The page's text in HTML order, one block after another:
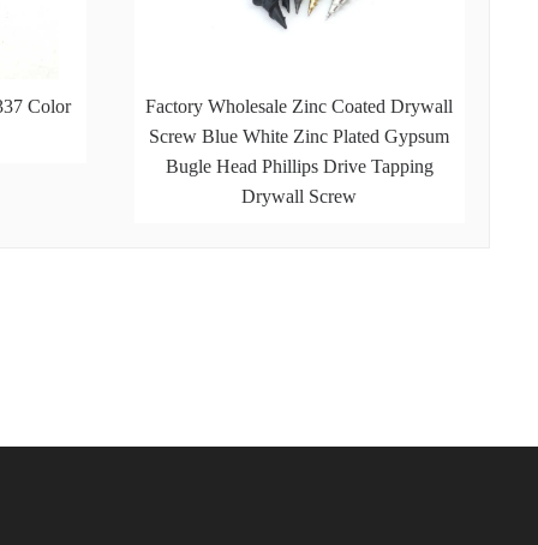
Color
Factory Wholesale Zinc Coated Drywall
Screw Blue White Zinc Plated Gypsum
Bugle Head Phillips Drive Tapping
Drywall Screw